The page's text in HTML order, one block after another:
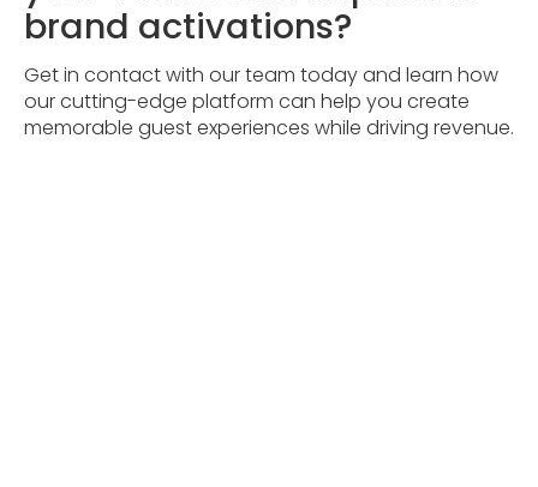
brand activations?
Get in contact with our team today and learn how
our cutting-edge platform can help you create
memorable guest experiences while driving revenue.